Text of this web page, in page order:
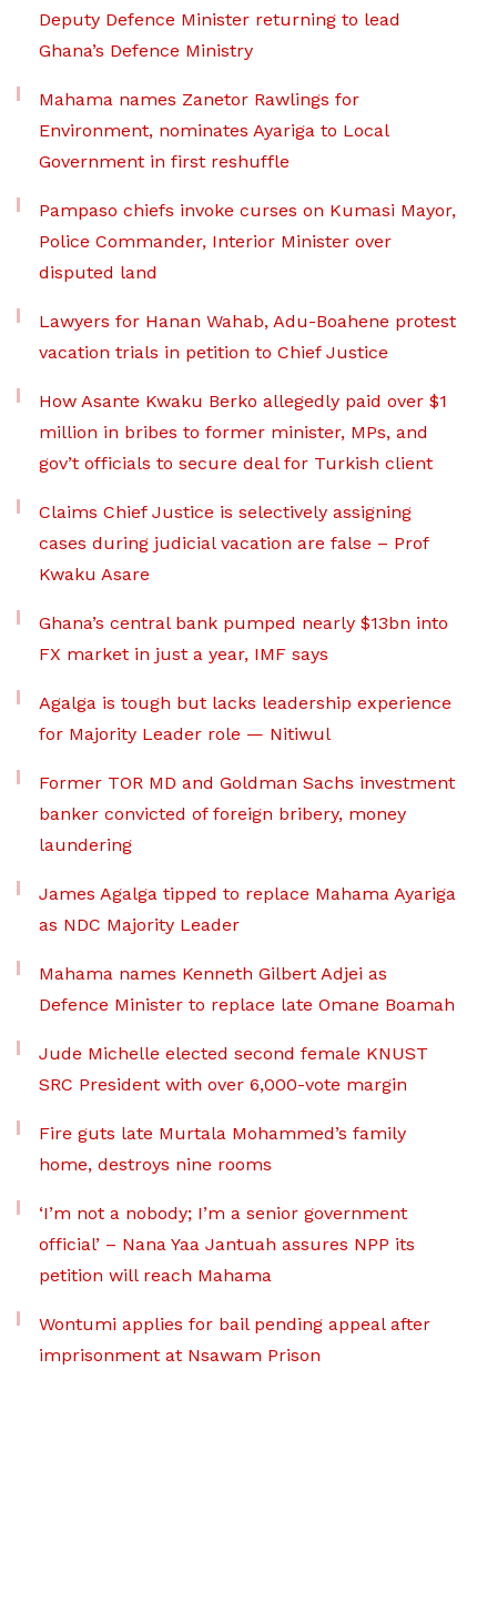
Deputy Defence Minister returning to lead
Ghana’s Defence Ministry
Mahama names Zanetor Rawlings for
Environment, nominates Ayariga to Local
Government in first reshuffle
Pampaso chiefs invoke curses on Kumasi Mayor,
Police Commander, Interior Minister over
disputed land
Lawyers for Hanan Wahab, Adu-Boahene protest
vacation trials in petition to Chief Justice
How Asante Kwaku Berko allegedly paid over $1
million in bribes to former minister, MPs, and
gov’t officials to secure deal for Turkish client
Claims Chief Justice is selectively assigning
cases during judicial vacation are false – Prof
Kwaku Asare
Ghana’s central bank pumped nearly $13bn into
FX market in just a year, IMF says
Agalga is tough but lacks leadership experience
for Majority Leader role — Nitiwul
Former TOR MD and Goldman Sachs investment
banker convicted of foreign bribery, money
laundering
James Agalga tipped to replace Mahama Ayariga
as NDC Majority Leader
Mahama names Kenneth Gilbert Adjei as
Defence Minister to replace late Omane Boamah
Jude Michelle elected second female KNUST
SRC President with over 6,000-vote margin
Fire guts late Murtala Mohammed’s family
home, destroys nine rooms
‘I’m not a nobody; I’m a senior government
official’ – Nana Yaa Jantuah assures NPP its
petition will reach Mahama
Wontumi applies for bail pending appeal after
imprisonment at Nsawam Prison